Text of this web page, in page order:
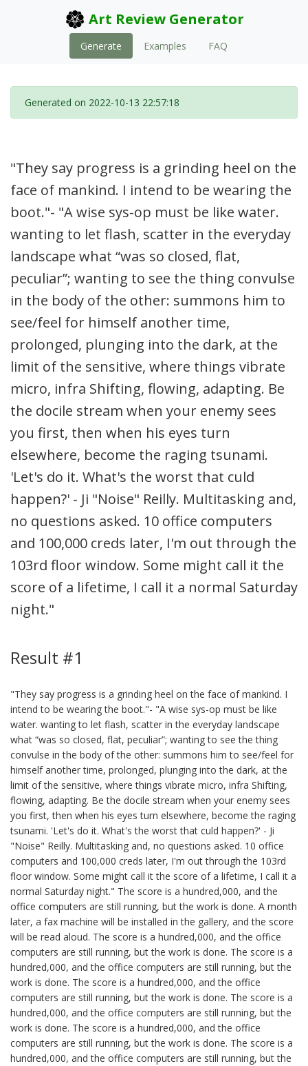
Art Review Generator
Generate Examples FAQ
Generated on 2022-10-13 22:57:18
"They say progress is a grinding heel on the
face of mankind. I intend to be wearing the
boot."- "A wise sys-op must be like water.
wanting to let flash, scatter in the everyday
landscape what “was so closed, flat,
peculiar”; wanting to see the thing convulse
in the body of the other: summons him to
see/feel for himself another time,
prolonged, plunging into the dark, at the
limit of the sensitive, where things vibrate
micro, infra Shifting, flowing, adapting. Be
the docile stream when your enemy sees
you first, then when his eyes turn
elsewhere, become the raging tsunami.
'Let's do it. What's the worst that culd
happen?' - Ji "Noise" Reilly. Multitasking and,
no questions asked. 10 office computers
and 100,000 creds later, I'm out through the
103rd floor window. Some might call it the
score of a lifetime, I call it a normal Saturday
night."
Result #1
"They say progress is a grinding heel on the face of mankind. I
intend to be wearing the boot."- "A wise sys-op must be like
water. wanting to let flash, scatter in the everyday landscape
what “was so closed, flat, peculiar”; wanting to see the thing
convulse in the body of the other: summons him to see/feel for
himself another time, prolonged, plunging into the dark, at the
limit of the sensitive, where things vibrate micro, infra Shifting,
flowing, adapting. Be the docile stream when your enemy sees
you first, then when his eyes turn elsewhere, become the raging
tsunami. 'Let's do it. What's the worst that culd happen?' - Ji
"Noise" Reilly. Multitasking and, no questions asked. 10 office
computers and 100,000 creds later, I'm out through the 103rd
floor window. Some might call it the score of a lifetime, I call it a
normal Saturday night." The score is a hundred,000, and the
office computers are still running, but the work is done. A month
later, a fax machine will be installed in the gallery, and the score
will be read aloud. The score is a hundred,000, and the office
computers are still running, but the work is done. The score is a
hundred,000, and the office computers are still running, but the
work is done. The score is a hundred,000, and the office
computers are still running, but the work is done. The score is a
hundred,000, and the office computers are still running, but the
work is done. The score is a hundred,000, and the office
computers are still running, but the work is done. The score is a
hundred,000, and the office computers are still running, but the